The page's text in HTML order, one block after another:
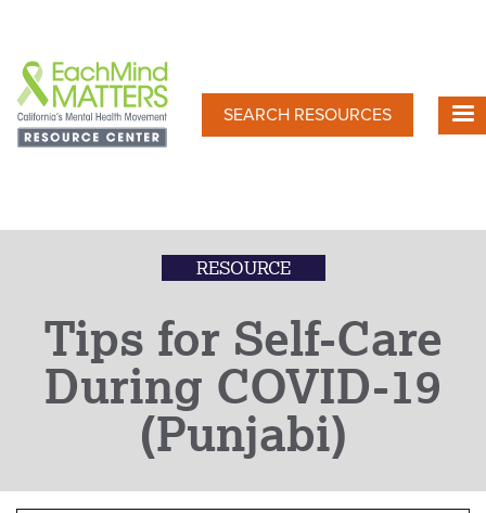
main
content
SEARCH RESOURCES
RESOURCE
Tips for Self-Care
During COVID-19
(Punjabi)